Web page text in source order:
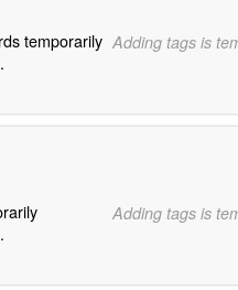
temporarily Adding tags is
Adding tags is